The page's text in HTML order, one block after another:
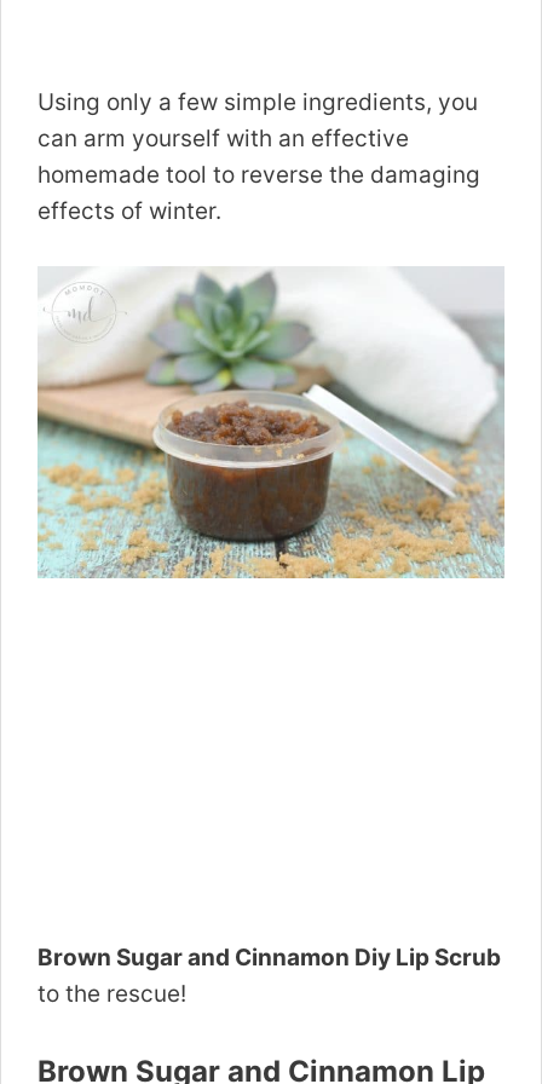
Using only a few simple ingredients, you
can arm yourself with an effective
homemade tool to reverse the damaging
effects of winter.
Brown Sugar and Cinnamon Diy Lip Scrub
to the rescue!
Brown Sugar and Cinnamon Lip